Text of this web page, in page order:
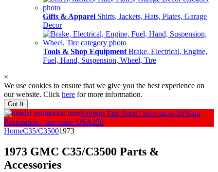
Gifts & Apparel Shirts, Jackets, Hats, Plates, Garage
Decor
Tools & Shop Equipment Brake, Electrical, Engine,
Fuel, Hand, Suspension, Wheel, Tire
×
We use cookies to ensure that we give you the best experience on
our website. Click here for more information.
Got It
Savings End Soon! Save up to 20% on
Restoration - use code: USA250
HomeC35/C35001973
1973 GMC C35/C3500 Parts &
Accessories